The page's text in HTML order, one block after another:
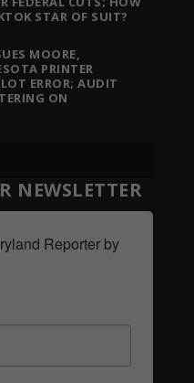
STAR OF SUIT?
MOORE,
PRINTER
ERROR; AUDIT
ON
NEWSLETTER
Reporter by